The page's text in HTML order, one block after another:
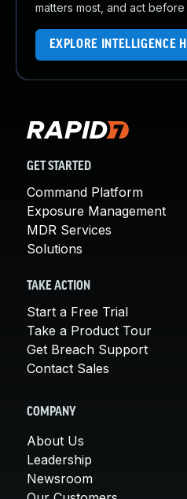
matters most, and act
EXPLORE INTELLIGENCE
GET STARTED
Command Platform
Exposure Management
MDR Services
Solutions
TAKE ACTION
Start a Free Trial
Take a Product Tour
Get Breach Support
Contact Sales
COMPANY
About Us
Leadership
Newsroom